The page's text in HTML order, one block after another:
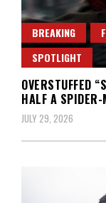
BREAKING
SPOTLIGHT
OVERSTUFFED
HALF A
JULY 29, 2026